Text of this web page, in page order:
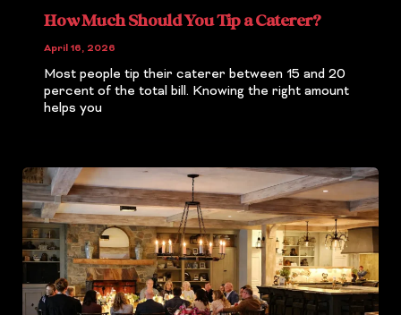
How Much Should You Tip a Caterer?
April 16, 2026
Most people tip their caterer between 15 and 20
percent of the total bill. Knowing the right amount
helps you